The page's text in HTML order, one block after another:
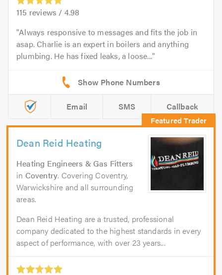
115 reviews / 4.98
Always responsive to messages and fits the job in
asap. Charlie is an expert in boilers and anything
plumbing. He has fixed leaks, a loose...
Email SMS Callback
Dean Reid Heating
Heating Engineers & Gas Fitters
in Coventry. Covering Coventry,
Warwickshire and all surrounding
areas.
Dean Reid Heating are a trusted, professional
company dedicated to the highest standards in every
aspect of performance, with over 23 years...